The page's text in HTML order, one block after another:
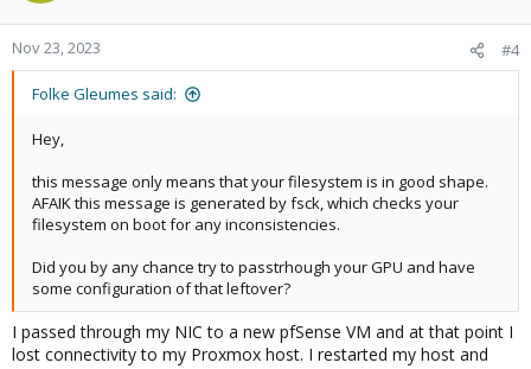
Nov 23, 2023 #4
Folke Gleumes said:
Hey,
this message only means that your filesystem is in good shape.
AFAIK this message is generated by fsck, which checks your
filesystem on boot for any inconsistencies.
Did you by any chance try to passtrhough your GPU and have
some configuration of that leftover?
I passed through my NIC to a new pfSense VM and at that point I
lost connectivity to my Proxmox host. I restarted my host and